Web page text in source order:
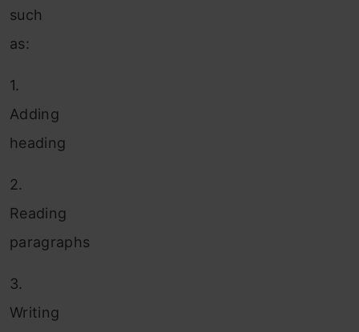
such
as:
1.
Adding
heading
2.
Reading
paragraphs
3.
Writing